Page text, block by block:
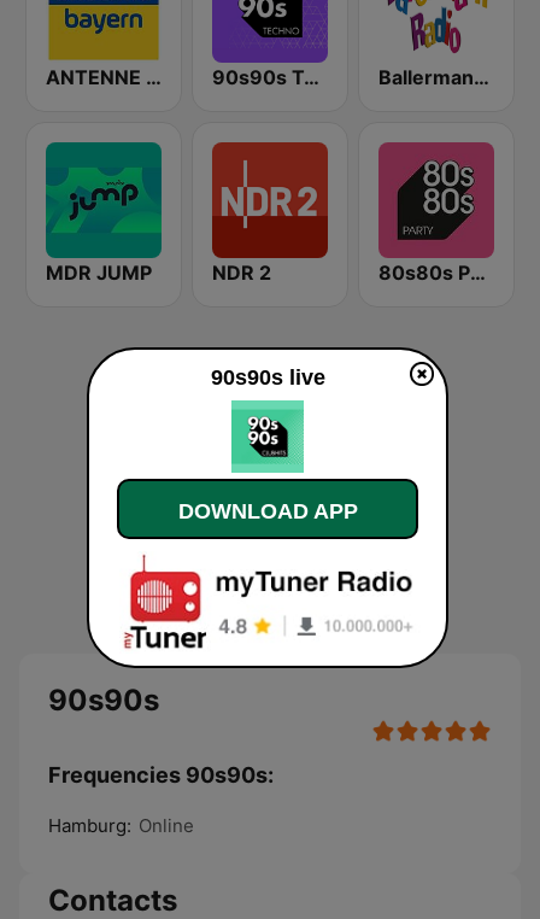
ANTENNE BAYERN 90s90s Techno Ballermann Radio
MDR JUMP NDR 2 80s80s Party
90s90s
Frequencies 90s90s:
Hamburg: Online
Contacts
90s90s live
DOWNLOAD APP